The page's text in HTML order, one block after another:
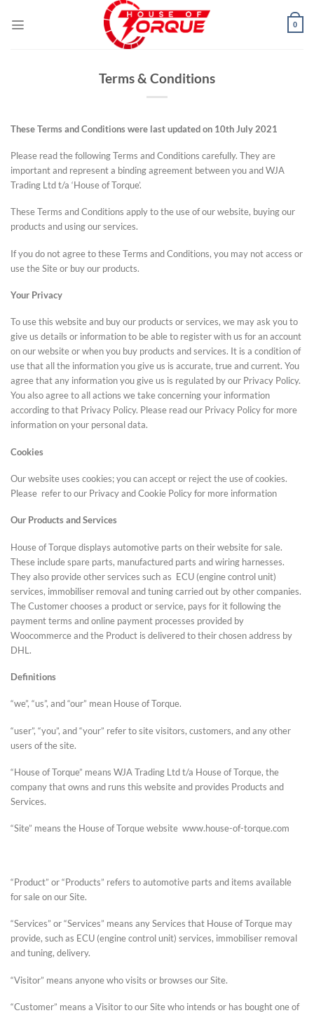
0
Terms & Conditions
These Terms and Conditions were last updated on 10th July 2021
Please read the following Terms and Conditions carefully. They are
important and represent a binding agreement between you and WJA
Trading Ltd t/a ‘House of Torque’.
These Terms and Conditions apply to the use of our website, buying our
products and using our services.
If you do not agree to these Terms and Conditions, you may not access or
use the Site or buy our products.
Your Privacy
To use this website and buy our products or services, we may ask you to
give us details or information to be able to register with us for an account
on our website or when you buy products and services. It is a condition of
use that all the information you give us is accurate, true and current. You
agree that any information you give us is regulated by our Privacy Policy.
You also agree to all actions we take concerning your information
according to that Privacy Policy. Please read our Privacy Policy for more
information on your personal data.
Cookies
Our website uses cookies; you can accept or reject the use of cookies.
Please refer to our Privacy and Cookie Policy for more information
Our Products and Services
House of Torque displays automotive parts on their website for sale.
These include spare parts, manufactured parts and wiring harnesses.
They also provide other services such as ECU (engine control unit)
services, immobiliser removal and tuning carried out by other companies.
The Customer chooses a product or service, pays for it following the
payment terms and online payment processes provided by
Woocommerce and the Product is delivered to their chosen address by
DHL.
Definitions
“we”, “us”, and “our” mean House of Torque.
“user”, “you”, and “your” refer to site visitors, customers, and any other
users of the site.
“House of Torque” means WJA Trading Ltd t/a House of Torque, the
company that owns and runs this website and provides Products and
Services.
“Site” means the House of Torque website www.house-of-torque.com
“Product” or “Products” refers to automotive parts and items available
for sale on our Site.
“Services” or “Services” means any Services that House of Torque may
provide, such as ECU (engine control unit) services, immobiliser removal
and tuning, delivery.
“Visitor” means anyone who visits or browses our Site.
“Customer” means a Visitor to our Site who intends or has bought one of